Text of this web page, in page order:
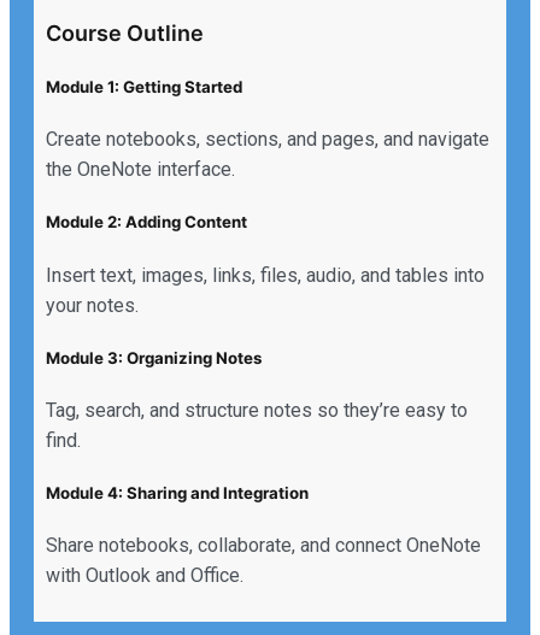
Course Outline
Module 1: Getting Started
Create notebooks, sections, and pages, and navigate
the OneNote interface.
Module 2: Adding Content
Insert text, images, links, files, audio, and tables into
your notes.
Module 3: Organizing Notes
Tag, search, and structure notes so they’re easy to
find.
Module 4: Sharing and Integration
Share notebooks, collaborate, and connect OneNote
with Outlook and Office.